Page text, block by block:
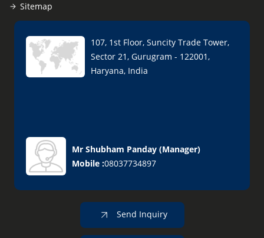
Sitemap
107, 1st Floor, Suncity Trade Tower,
Sector 21, Gurugram - 122001,
Haryana, India
Mr Shubham Panday (Manager)
Mobile :08037734897
Send Inquiry